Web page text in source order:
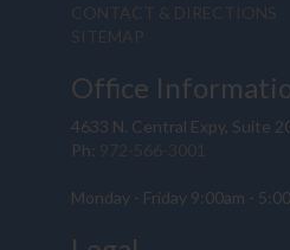
CONTACT & DIRECTIONS
SITEMAP
Office
4633 N. Central Expy, Suite
Ph: 972-566-3001
Monday - Friday 9:00am -